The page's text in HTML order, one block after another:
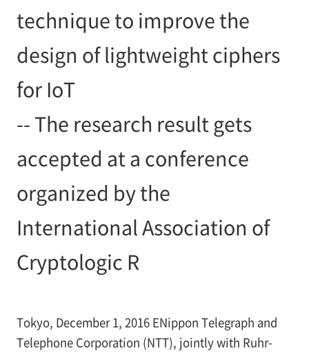
technique to improve the
design of lightweight ciphers
for IoT
-- The research result gets
accepted at a conference
organized by the
International Association of
Cryptologic R
Tokyo, December 1, 2016 ENippon Telegraph and
Telephone Corporation (NTT), jointly with Ruhr-